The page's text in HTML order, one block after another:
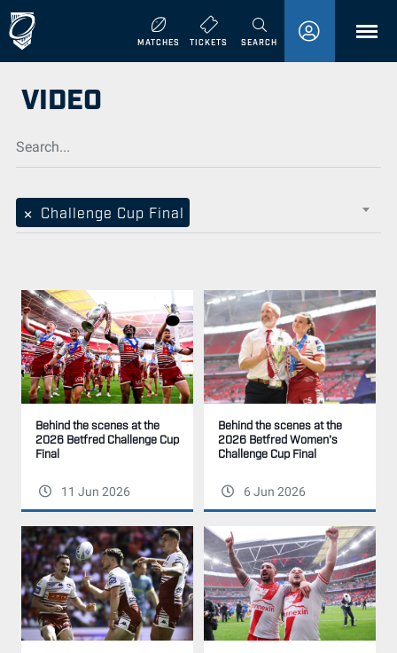
MATCHES TICKETS SEARCHMENU
VIDEO
× Challenge Cup Final
Behind the scenes at the
2026 Betfred Challenge Cup
Final
11 Jun 2026
Behind the scenes at the
2026 Betfred Women's
Challenge Cup Final
6 Jun 2026